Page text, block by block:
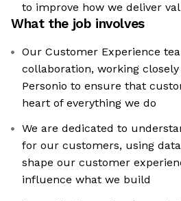
to improve how we deliver
What the job involves
Our Customer Experience
collaboration, working
Personio to ensure that
heart of everything we do
We are dedicated to
for our customers, using
shape our customer
influence what we build